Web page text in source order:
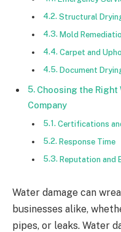
Structural
Mold
Carpet and
Document
Choosing the
Company
Certifications
Response Time
Reputation and
Water damage can
businesses alike,
pipes, or leaks. Water